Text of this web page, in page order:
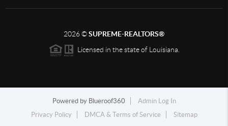
2026©SUPREME-REALTORS®
Licensed in the state of Louisiana.
Powered by Blueroof360
Admin Log In
Privacy Policy
DMCA & Terms of Service Sitemap